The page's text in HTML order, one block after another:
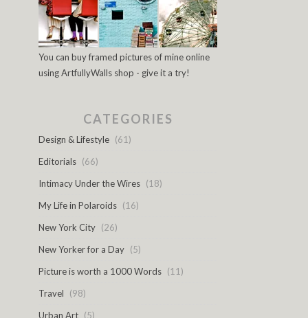
You can buy framed pictures of mine online
using ArtfullyWalls shop - give it a try!
CATEGORIES
Design & Lifestyle (61)
Editorials (66)
Intimacy Under the Wires (18)
My Life in Polaroids (16)
New York City (26)
New Yorker for a Day (5)
Picture is worth a 1000 Words (11)
Travel
(98)
Urban Art (5)